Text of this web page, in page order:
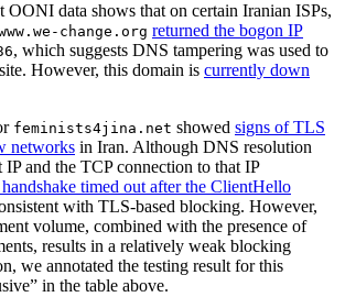
OONI data shows that on certain Iranian ISPs,
change.org returned the bogon IP
, which suggests DNS tampering was used to
However, this domain is currently down
feminists4jina.net showed signs of TLS
networks in Iran. Although DNS resolution
IP and the TCP connection to that IP
timed out after the ClientHello
with TLS-based blocking. However,
volume, combined with the presence of
results in a relatively weak blocking
we annotated the testing result for this
in the table above.